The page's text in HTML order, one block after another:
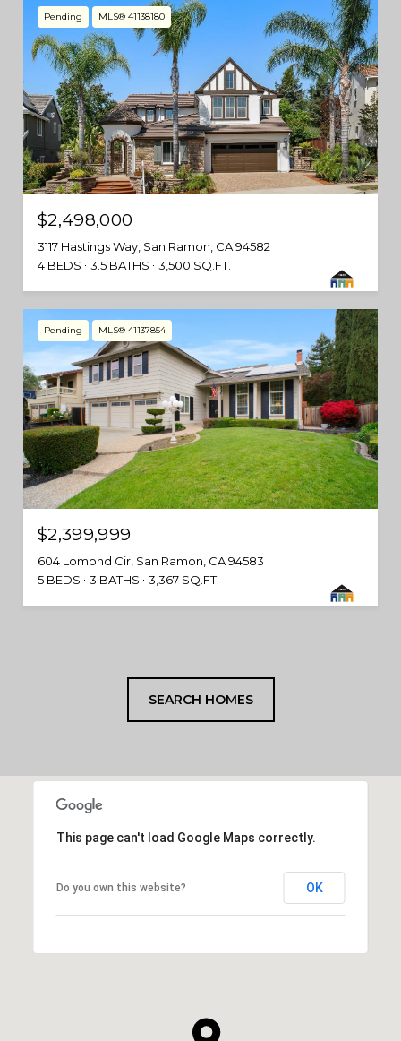
Pending MLS® 41138180
$2,498,000
3117 Hastings Way, San Ramon, CA 94582
4 BEDS
3.5 BATHS 3,500 SQ.FT.
Pending MLS® 41137854
$2,399,999
604 Lomond Cir, San Ramon, CA 94583
5 BEDS
3 BATHS 3,367 SQ.FT.
SEARCH HOMES
This page can't load Google Maps correctly.
Do you own this website? OK